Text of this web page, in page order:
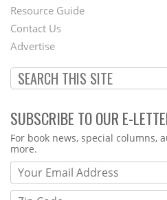
Footer
Menu
Resource Guide
Contact Us
Advertise
SUBSCRIBE TO OUR E-
Webform
For book news, special columns,
more.